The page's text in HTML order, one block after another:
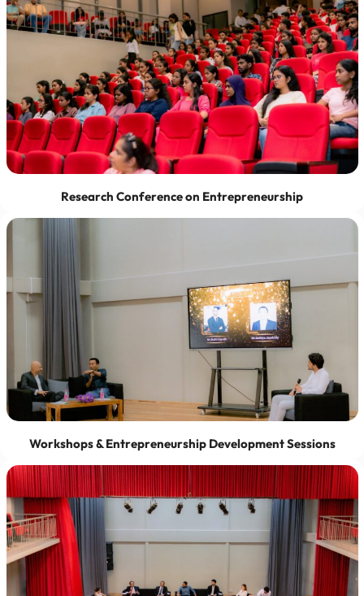
Research Conference on Entrepreneurship
Workshops & Entrepreneurship Development Sessions